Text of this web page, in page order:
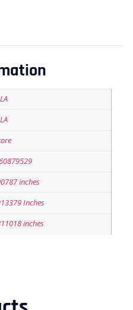
inches
Inches
inches